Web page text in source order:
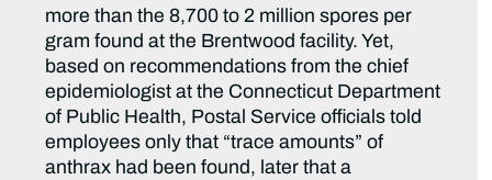
more than the 8,700 to 2 million spores per
gram found at the Brentwood facility. Yet,
based on recommendations from the chief
epidemiologist at the Connecticut Department
of Public Health, Postal Service officials told
employees only that “trace amounts” of
anthrax had been found, later that a